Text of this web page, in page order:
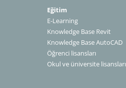
Eğitim
E-Learning
Knowledge Base Revit
Knowledge Base AutoCAD
Öğrenci lisansları
Okul ve üniversite lisansları